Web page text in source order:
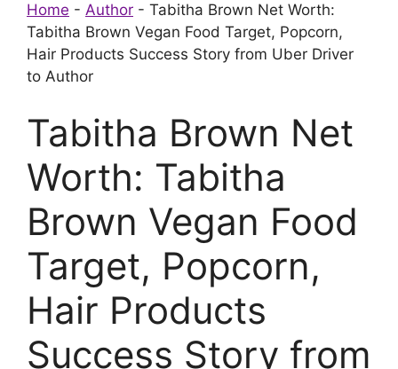
Home - Author - Tabitha Brown Net Worth:
Tabitha Brown Vegan Food Target, Popcorn,
Hair Products Success Story from Uber Driver
to Author
Tabitha Brown Net
Worth: Tabitha
Brown Vegan Food
Target, Popcorn,
Hair Products
Success Story from